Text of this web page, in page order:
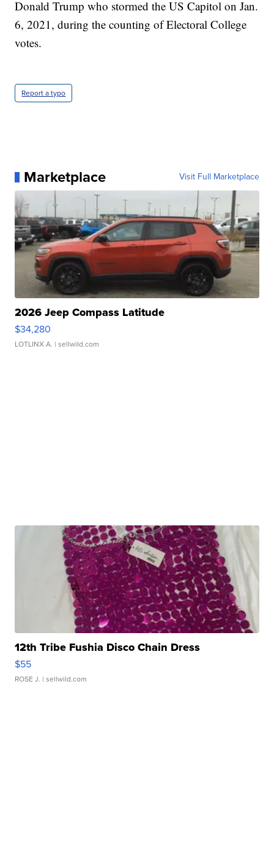
Donald Trump who stormed the US Capitol on Jan.
6, 2021, during the counting of Electoral College
votes.
Report a typo
Marketplace Visit Full Marketplace
2026 Jeep Compass Latitude
$34,280
LOTLINX A. | sellwild.com
12th Tribe Fushia Disco Chain Dress
$55
ROSE J. | sellwild.com